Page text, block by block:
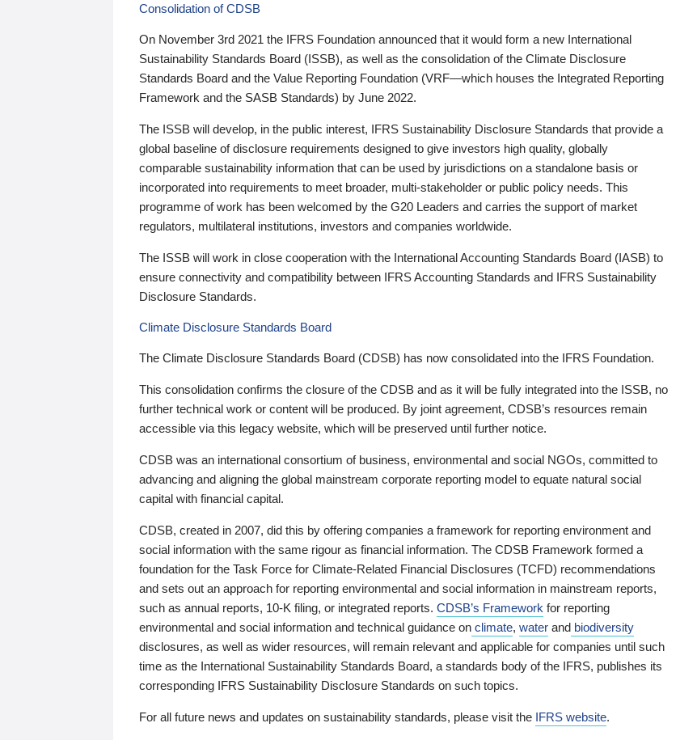
Consolidation of CDSB
On November 3rd 2021 the IFRS Foundation announced that it would form a new International
Sustainability Standards Board (ISSB), as well as the consolidation of the Climate Disclosure
Standards Board and the Value Reporting Foundation (VRF—which houses the Integrated Reporting
Framework and the SASB Standards) by June 2022.
The ISSB will develop, in the public interest, IFRS Sustainability Disclosure Standards that provide a
global baseline of disclosure requirements designed to give investors high quality, globally
comparable sustainability information that can be used by jurisdictions on a standalone basis or
incorporated into requirements to meet broader, multi-stakeholder or public policy needs. This
programme of work has been welcomed by the G20 Leaders and carries the support of market
regulators, multilateral institutions, investors and companies worldwide.
The ISSB will work in close cooperation with the International Accounting Standards Board (IASB) to
ensure connectivity and compatibility between IFRS Accounting Standards and IFRS Sustainability
Disclosure Standards.
Climate Disclosure Standards Board
The Climate Disclosure Standards Board (CDSB) has now consolidated into the IFRS Foundation.
This consolidation confirms the closure of the CDSB and as it will be fully integrated into the ISSB, no
further technical work or content will be produced. By joint agreement, CDSB’s resources remain
accessible via this legacy website, which will be preserved until further notice.
CDSB was an international consortium of business, environmental and social NGOs, committed to
advancing and aligning the global mainstream corporate reporting model to equate natural social
capital with financial capital.
CDSB, created in 2007, did this by offering companies a framework for reporting environment and
social information with the same rigour as financial information. The CDSB Framework formed a
foundation for the Task Force for Climate-Related Financial Disclosures (TCFD) recommendations
and sets out an approach for reporting environmental and social information in mainstream reports,
such as annual reports, 10-K filing, or integrated reports. CDSB’s Framework for reporting
environmental and social information and technical guidance on climate, water and biodiversity
disclosures, as well as wider resources, will remain relevant and applicable for companies until such
time as the International Sustainability Standards Board, a standards body of the IFRS, publishes its
corresponding IFRS Sustainability Disclosure Standards on such topics.
For all future news and updates on sustainability standards, please visit the IFRS website.